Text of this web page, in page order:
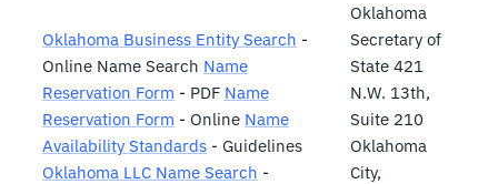
Oklahoma Business Entity Search -
Online Name Search Name
Reservation Form - PDF Name
Reservation Form - Online Name
Availability Standards - Guidelines
Oklahoma LLC Name Search -
Oklahoma
Secretary of
State 421
N.W. 13th,
Suite 210
Oklahoma
City,